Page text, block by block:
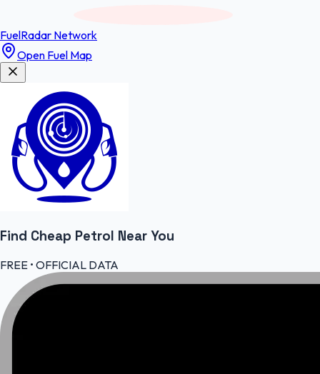
FuelRadar Network
Open Fuel Map
Find Cheap Petrol Near You
FREE • OFFICIAL DATA